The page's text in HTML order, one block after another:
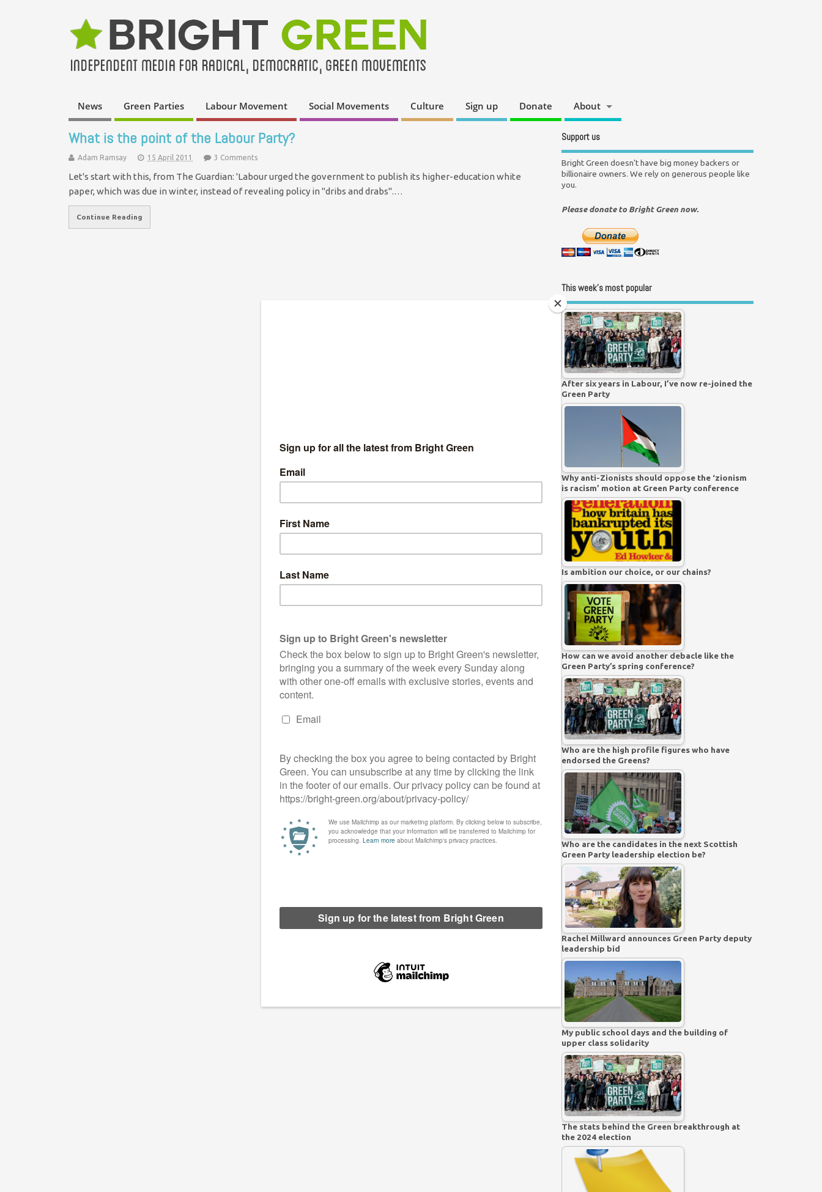
News Green Parties Labour Movement Social Movements Culture Sign up Donate About
What is the point of the Labour Party?
Adam Ramsay 15 April 2011 3 Comments
Let's start with this, from The Guardian: 'Labour urged the government to publish its higher-education white
paper, which was due in winter, instead of revealing policy in "dribs and drabs".…
Continue Reading
Support us
Bright Green doesn't have big money backers or
billionaire owners. We rely on generous people like
you.
Please donate to Bright Green now.
This week’s most popular
After six years in Labour, I’ve now re-joined the
Green Party
Why anti-Zionists should oppose the ‘zionism
is racism’ motion at Green Party conference
Is ambition our choice, or our chains?
How can we avoid another debacle like the
Green Party’s spring conference?
Who are the high profile figures who have
endorsed the Greens?
Who are the candidates in the next Scottish
Green Party leadership election be?
Rachel Millward announces Green Party deputy
leadership bid
My public school days and the building of
upper class solidarity
The stats behind the Green breakthrough at
the 2024 election